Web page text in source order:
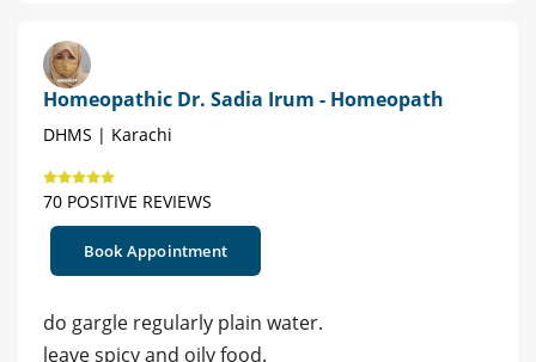
Homeopathic Dr. Sadia Irum - Homeopath
DHMS | Karachi
70 POSITIVE REVIEWS
Book Appointment
do gargle regularly plain water.
leave spicy and oily food.